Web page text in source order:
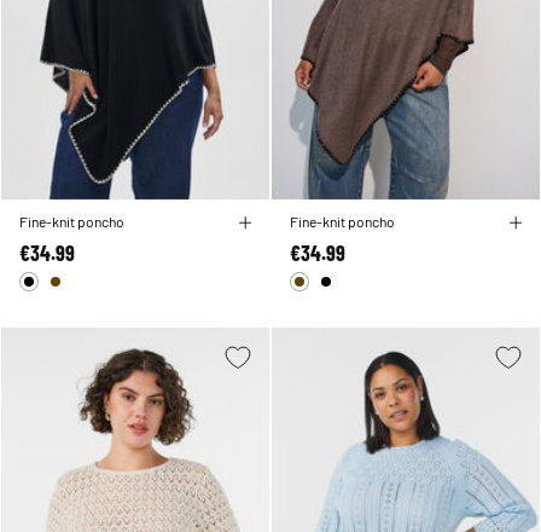
Fine-knit poncho
€34.99
Fine-knit poncho
€34.99